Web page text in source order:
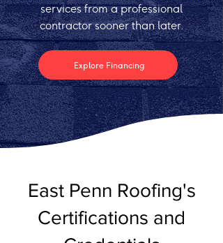
services from a professional
contractor sooner than later.
Explore Financing
East Penn Roofing's
Certifications and